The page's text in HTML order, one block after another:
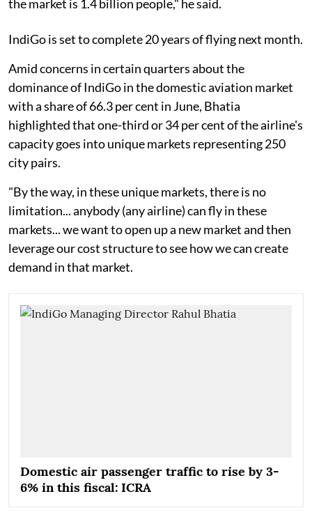
the market is 1.4 billion people," he said.
IndiGo is set to complete 20 years of flying next month.
Amid concerns in certain quarters about the
dominance of IndiGo in the domestic aviation market
with a share of 66.3 per cent in June, Bhatia
highlighted that one-third or 34 per cent of the airline's
capacity goes into unique markets representing 250
city pairs.
"By the way, in these unique markets, there is no
limitation... anybody (any airline) can fly in these
markets... we want to open up a new market and then
leverage our cost structure to see how we can create
demand in that market.
Domestic air passenger traffic to rise by 3-
6% in this fiscal: ICRA